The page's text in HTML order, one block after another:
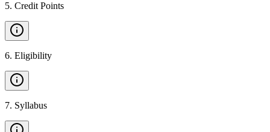
5. Credit Points
6. Eligibility
7. Syllabus